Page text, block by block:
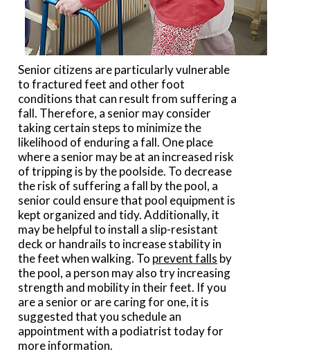
Senior citizens are particularly vulnerable
to fractured feet and other foot
conditions that can result from suffering a
fall. Therefore, a senior may consider
taking certain steps to minimize the
likelihood of enduring a fall. One place
where a senior may be at an increased risk
of tripping is by the poolside. To decrease
the risk of suffering a fall by the pool, a
senior could ensure that pool equipment is
kept organized and tidy. Additionally, it
may be helpful to install a slip-resistant
deck or handrails to increase stability in
the feet when walking. To prevent falls by
the pool, a person may also try increasing
strength and mobility in their feet. If you
are a senior or are caring for one, it is
suggested that you schedule an
appointment with a podiatrist today for
more information.